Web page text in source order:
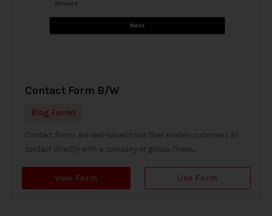
Contact Form B/W
Blog Forms
Contact forms are web-based tools that enable customers to
contact directly with a company or group. These...
View Form Use Form